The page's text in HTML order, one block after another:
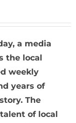
a media
the local
weekly
years of
The
of local